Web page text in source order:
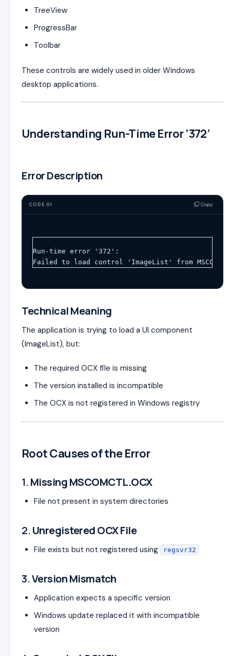
TreeView
ProgressBar
Toolbar
These controls are widely used in older Windows
desktop applications.
Understanding Run-Time Error ‘372’
Error Description
CODE 01 Copy
Run-time error '372':
Failed to load control 'ImageList' from
Technical Meaning
The application is trying to load a UI component
(ImageList), but:
The required OCX file is missing
The version installed is incompatible
The OCX is not registered in Windows registry
Root Causes of the Error
1.Missing MSCOMCTL.OCX
File not present in system directories
2.Unregistered OCX File
File exists but not registered using regsvr32
3.Version Mismatch
Application expects a specific version
Windows update replaced it with incompatible
version